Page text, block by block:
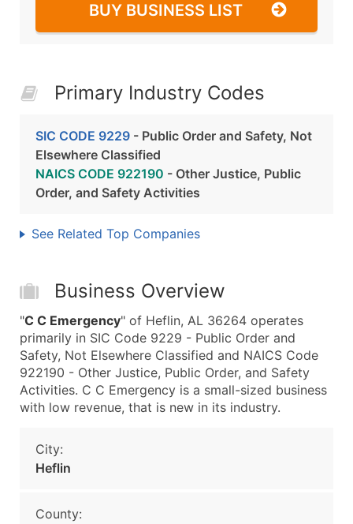
BUY BUSINESS LIST
Primary Industry Codes
SIC CODE 9229 - Public Order and Safety, Not
Elsewhere Classified
NAICS CODE 922190 - Other Justice, Public
Order, and Safety Activities
See Related Top Companies
Business Overview
"C C Emergency" of Heflin, AL 36264 operates
primarily in SIC Code 9229 - Public Order and
Safety, Not Elsewhere Classified and NAICS Code
922190 - Other Justice, Public Order, and Safety
Activities. C C Emergency is a small-sized business
with low revenue, that is new in its industry.
City:
Heflin
County: